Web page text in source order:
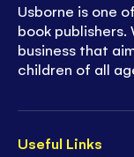
Useful Links
Usborne is one
book
business that
children of all